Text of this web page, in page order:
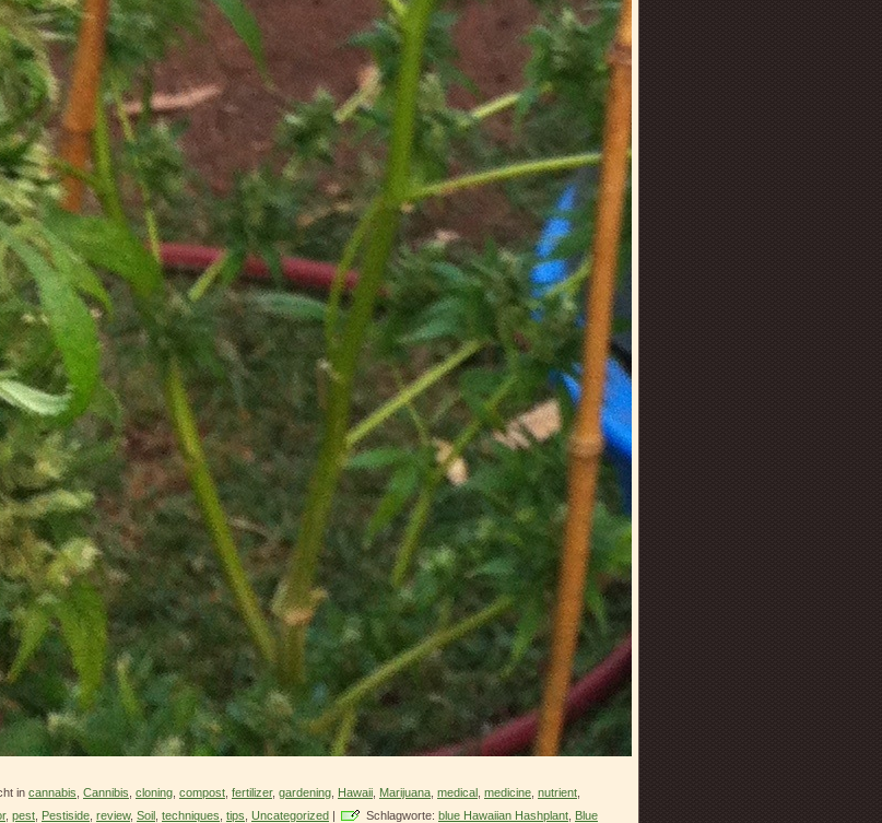
in cannabis Cannibis cloning compost fertilizer, gardening Hawaii Marijuana medical medicine nutrient
, pest Pestiside review, Soil techniques tips Uncategorized | Schlagworte: blue Hawaiian Hashplant Blue